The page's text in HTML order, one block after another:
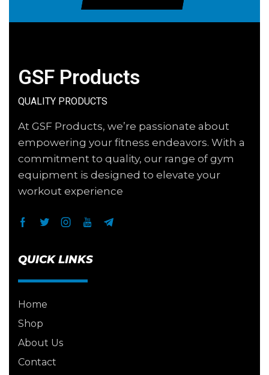
GSF Products
QUALITY PRODUCTS
At GSF Products, we’re passionate about
empowering your fitness endeavors. With a
commitment to quality, our range of gym
equipment is designed to elevate your
workout experience
QUICK LINKS
Home
Shop
About Us
Contact